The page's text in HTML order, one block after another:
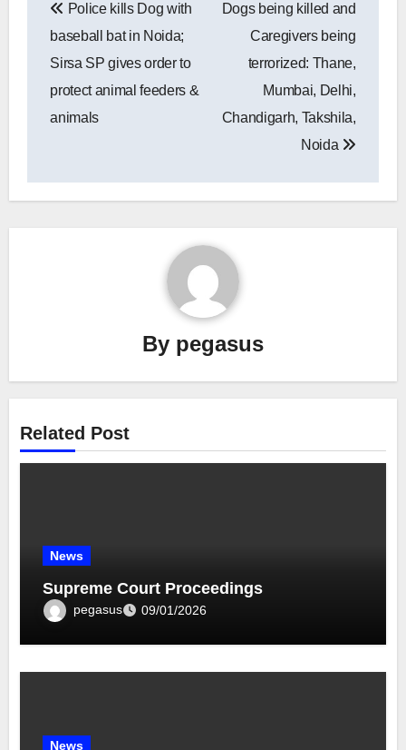
navigation
Police kills Dog with
baseball bat in Noida;
Sirsa SP gives order to
protect animal feeders &
animals
Dogs being killed and
Caregivers being
terrorized: Thane,
Mumbai, Delhi,
Chandigarh, Takshila,
Noida
By pegasus
Related Post
News
Supreme Court Proceedings
pegasus 09/01/2026
News